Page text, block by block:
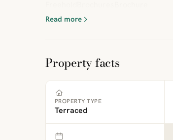
Read more
Property facts
PROPERTY TYPE
Terraced